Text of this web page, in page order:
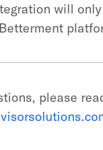
will
please